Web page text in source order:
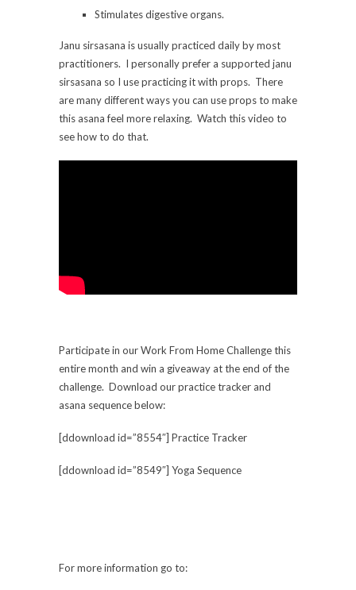
Stimulates digestive organs.
Janu sirsasana is usually practiced daily by most
practitioners. I personally prefer a supported janu
sirsasana so I use practicing it with props. There
are many different ways you can use props to make
this asana feel more relaxing. Watch this video to
see how to do that.
Participate in our Work From Home Challenge this
entire month and win a giveaway at the end of the
challenge. Download our practice tracker and
asana sequence below:
[ddownload id=”8554″] Practice Tracker
[ddownload id=”8549″] Yoga Sequence
For more information go to: